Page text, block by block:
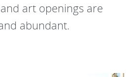
art openings are
abundant.